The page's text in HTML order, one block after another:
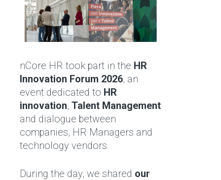
nCore HR took part in the HR
Innovation Forum 2026, an
event dedicated to HR
innovation, Talent Management
and dialogue between
companies, HR Managers and
technology vendors.
During the day, we shared our